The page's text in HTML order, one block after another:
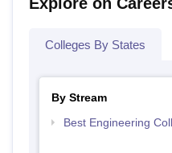
Colleges By States
By Stream
Best Engineering